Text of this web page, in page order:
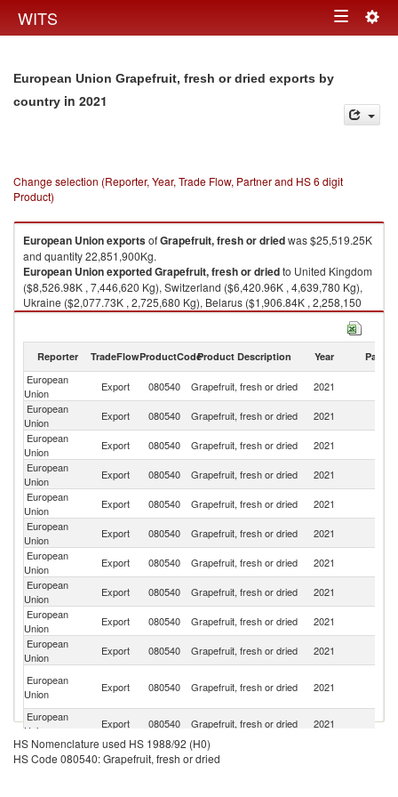
WITS Toggle
European Union Grapefruit, fresh or dried exports by
country in 2021
Change selection (Reporter, Year, Trade Flow, Partner and HS 6 digit
Product)
European UnionexportsofGrapefruit, fresh or driedwas $25,519.25K
and quantity 22,851,900Kg.
European UnionexportedGrapefruit, fresh or driedto United Kingdom
($8,526.98K , 7,446,620 Kg), Switzerland ($6,420.96K , 4,639,780 Kg),
Ukraine ($2,077.73K , 2,725,680 Kg), Belarus ($1,906.84K , 2,258,150
Kg), Serbia, FR(Serbia/Montenegro) ($1,413.94K , 1,221,620 Kg).
Reporter TradeFlowProductCodeProduct Description Year Partner
European
Union
Export 080540 Grapefruit, fresh or dried 2021
European
Union
Export 080540 Grapefruit, fresh or dried 2021
European
Union
Export 080540 Grapefruit, fresh or dried 2021
European
Union
Export 080540 Grapefruit, fresh or dried 2021
European
Union
Export 080540 Grapefruit, fresh or dried 2021
European
Union
Export 080540 Grapefruit, fresh or dried 2021
European
Union
Export 080540 Grapefruit, fresh or dried 2021
European
Union
Export 080540 Grapefruit, fresh or dried 2021
European
Union
Export 080540 Grapefruit, fresh or dried 2021
European
Union
Export 080540 Grapefruit, fresh or dried 2021
European
Union
Export 080540 Grapefruit, fresh or dried 2021
European
Union
Export 080540 Grapefruit, fresh or dried 2021
European
Union
Export 080540 Grapefruit, fresh or dried
HS Nomenclature used HS 1988/92 (H0)
HS Code 080540: Grapefruit, fresh or dried